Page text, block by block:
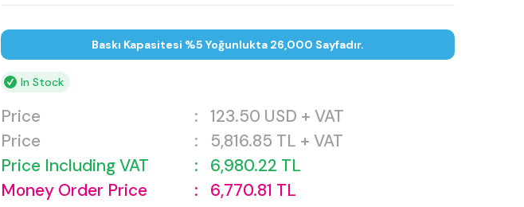
Baskı Kapasitesi %5 Yoğunlukta 26,000 Sayfadır.
In Stock
Price : 123.50 USD + VAT
Price
: 5,816.85 TL + VAT
Price Including VAT
: 6,980.22 TL
Money Order Price
: 6,770.81 TL